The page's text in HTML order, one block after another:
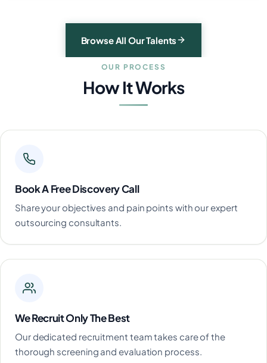
Browse All Our Talents
OUR PROCESS
How It Works
Book A Free Discovery Call
Share your objectives and pain points with our expert
outsourcing consultants.
We Recruit Only The Best
Our dedicated recruitment team takes care of the
thorough screening and evaluation process.